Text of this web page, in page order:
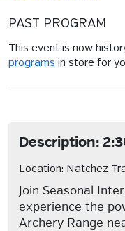
PAST PROGRAM
This event is now
programs in store for
Description:
Location: Natchez
Join Seasonal
experience the
Archery Range